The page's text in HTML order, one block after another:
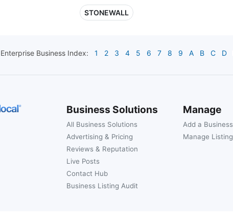
STONEWALL
Enterprise Business Index: 1 2 3 4 5 6 7 8 9 A B C D
Business Solutions
All Business Solutions
Advertising & Pricing
Reviews & Reputation
Live Posts
Contact Hub
Business Listing Audit
Manage
Add a Business
Manage Listing